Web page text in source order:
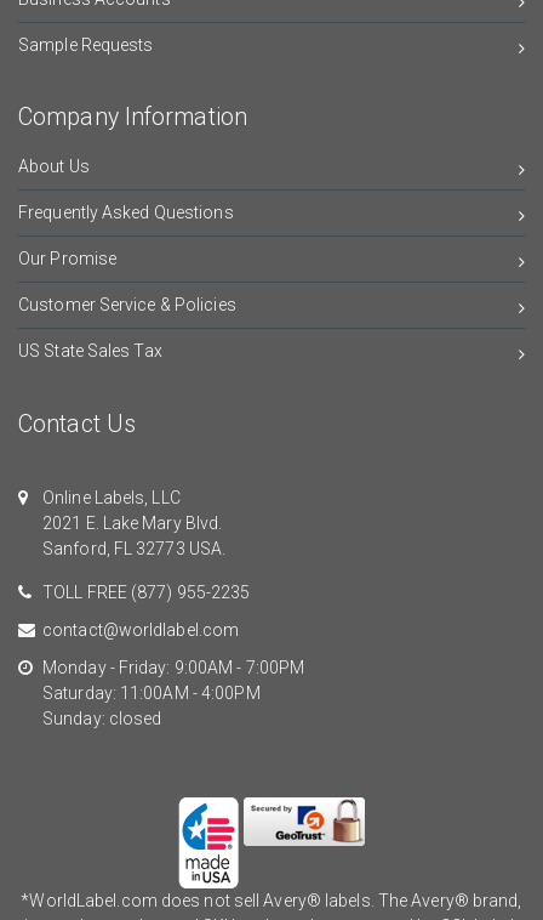
Sample Requests
Company Information
About Us
Frequently Asked Questions
Our Promise
Customer Service & Policies
US State Sales Tax
Contact Us
Online Labels, LLC
2021 E. Lake Mary Blvd.
Sanford, FL 32773 USA.
TOLL FREE (877) 955-2235
contact@worldlabel.com
Monday - Friday: 9:00AM - 7:00PM
Saturday: 11:00AM - 4:00PM
Sunday: closed
*WorldLabel.com does not sell Avery® labels. The Avery® brand,